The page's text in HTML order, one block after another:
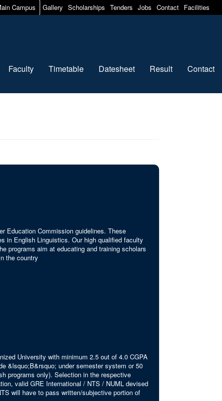
Campus Gallery Scholarships Tenders Jobs Contact Facilities
Faculty Timetable Datesheet Result Contact
Education Commission guidelines. These
in English Linguistics. Our high qualified faculty
programs aim at educating and training scholars
the country
University with minimum 2.5 out of 4.0 CGPA
&lsquo;B&rsquo; under semester system or 50
programs only). Selection in the respective
valid GRE International / NTS / NUML devised
will have to pass written/subjective portion of